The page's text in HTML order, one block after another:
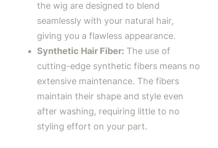
the wig are designed to blend
seamlessly with your natural hair,
giving you a flawless appearance.
Synthetic Hair Fiber: The use of
cutting-edge synthetic fibers means no
extensive maintenance. The fibers
maintain their shape and style even
after washing, requiring little to no
styling effort on your part.